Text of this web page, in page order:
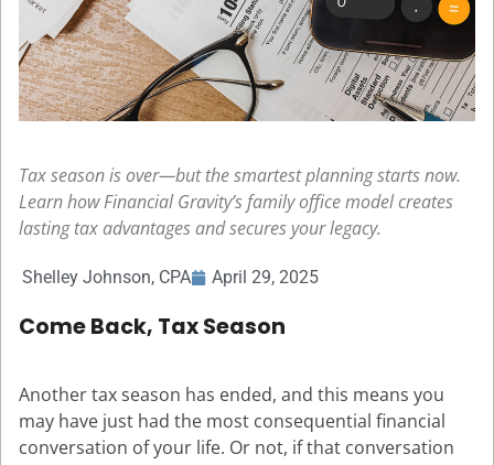
Tax season is over—but the smartest planning starts now.
Learn how Financial Gravity’s family office model creates
lasting tax advantages and secures your legacy.
Shelley Johnson, CPA April 29, 2025
Come Back, Tax Season
Another tax season has ended, and this means you
may have just had the most consequential financial
conversation of your life. Or not, if that conversation